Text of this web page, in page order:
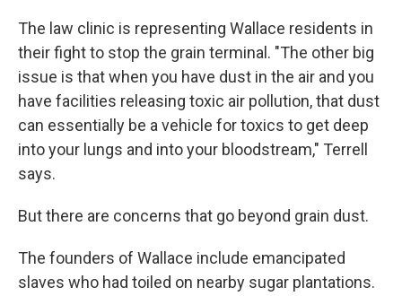
The law clinic is representing Wallace residents in
their fight to stop the grain terminal. "The other big
issue is that when you have dust in the air and you
have facilities releasing toxic air pollution, that dust
can essentially be a vehicle for toxics to get deep
into your lungs and into your bloodstream," Terrell
says.
But there are concerns that go beyond grain dust.
The founders of Wallace include emancipated
slaves who had toiled on nearby sugar plantations.